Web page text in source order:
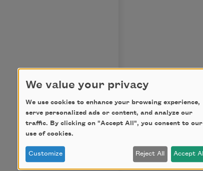
We value your privacy
We use cookies to enhance your browsing experience,
serve personalized ads or content, and analyze our
traffic. By clicking on "Accept All", you consent to our
use of cookies.
Customize Reject All Accept All